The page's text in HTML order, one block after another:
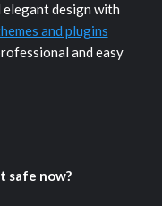
elegant design with
and plugins
and easy
safe now?